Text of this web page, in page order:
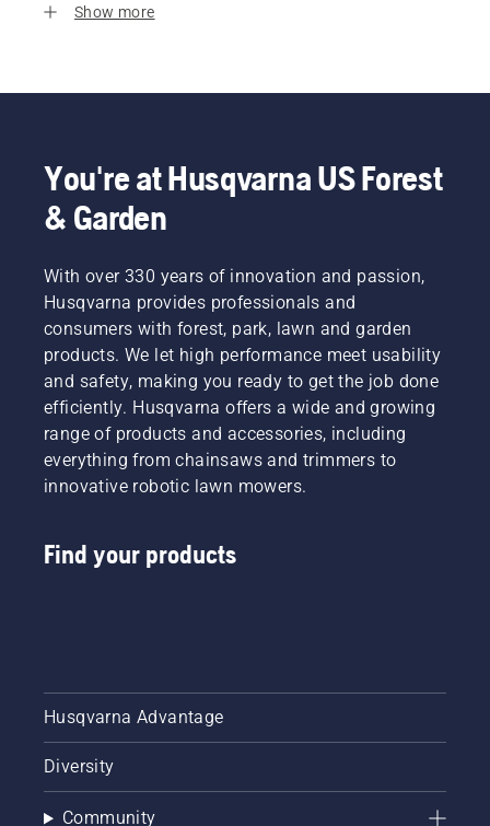
Show more
You're at Husqvarna US Forest
& Garden
With over 330 years of innovation and passion,
Husqvarna provides professionals and
consumers with forest, park, lawn and garden
products. We let high performance meet usability
and safety, making you ready to get the job done
efficiently. Husqvarna offers a wide and growing
range of products and accessories, including
everything from chainsaws and trimmers to
innovative robotic lawn mowers.
Find your products
Husqvarna Advantage
Diversity
Community